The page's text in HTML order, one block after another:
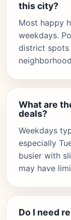
this city?
Most happy
weekdays.
district spots
What are
deals?
Weekdays
especially
busier with
may have
Do I need